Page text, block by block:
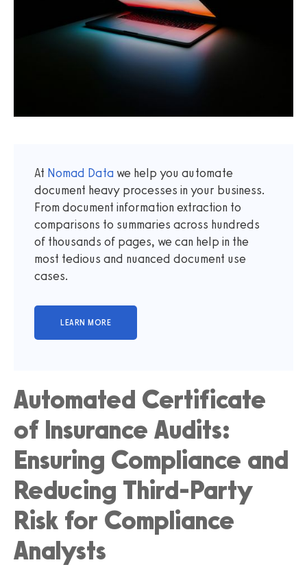
At Nomad Data we help you automate
document heavy processes in your business.
From document information extraction to
comparisons to summaries across hundreds
of thousands of pages, we can help in the
most tedious and nuanced document use
cases.
Automated Certificate
of Insurance Audits:
Ensuring Compliance and
Reducing Third-Party
Risk for Compliance
Analysts